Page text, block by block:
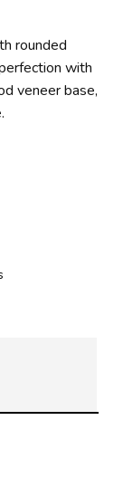
rounded
with
veneer base,